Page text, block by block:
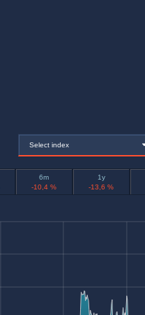
Select index
6m
-10,4 %
1y
-13,6 %